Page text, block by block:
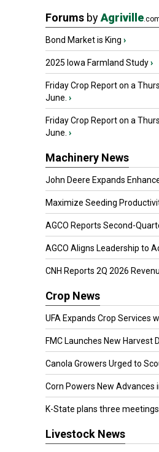
Forums byAgriville
Bond Market is King ›
2025 Iowa Farmland Study›
Friday Crop Report on a
June. ›
Friday Crop Report on a
June. ›
Machinery News
John Deere Expands
Maximize Seeding
AGCO Reports Second-
AGCO Aligns Leadership to
CNH Reports 2Q 2026
Crop News
UFA Expands Crop Services
FMC Launches New Harvest
Canola Growers Urged to
Corn Powers New Advances
K-State plans three meetings
Livestock News